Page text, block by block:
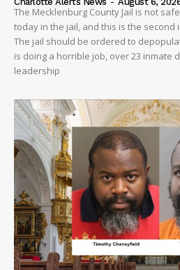
The Mecklenburg County Jail is not
today in the jail, and this is the second
The jail should be ordered to
is doing a horrible job, over 23 inmate
leadership